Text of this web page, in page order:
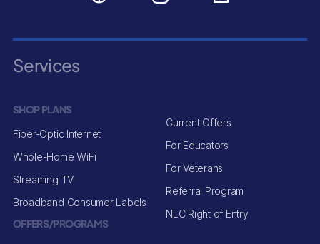
Services
SHOP PLANS
Fiber-Optic Internet
Whole-Home WiFi
Streaming TV
Broadband Consumer Labels
OFFERS/PROGRAMS
Current Offers
For Educators
For Veterans
Referral Program
NLC Right of Entry